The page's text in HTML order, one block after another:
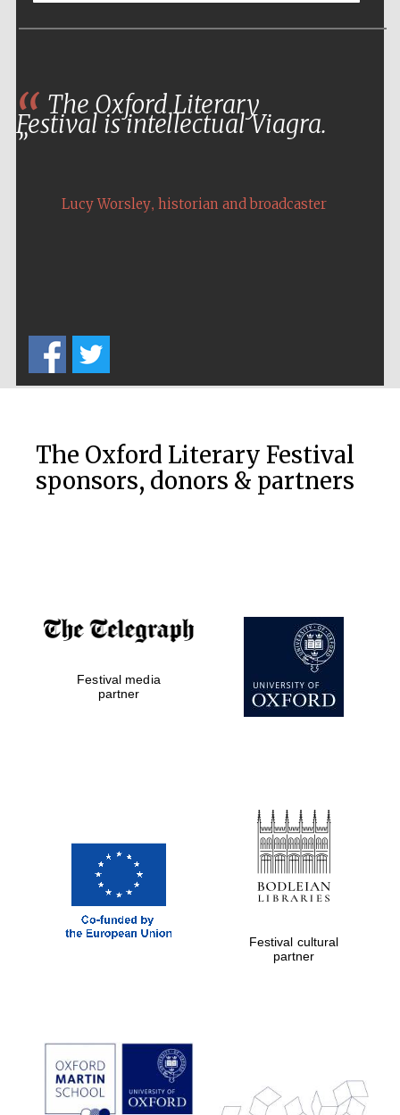
London
Prestige
publishing
partner.
Celebrating 25
The Oxford Literary
Festival is intellectual Viagra.
Lucy Worsley, historian and broadcaster
The Oxford Literary Festival
sponsors, donors & partners
Festival media
partner
Festival cultural
partner